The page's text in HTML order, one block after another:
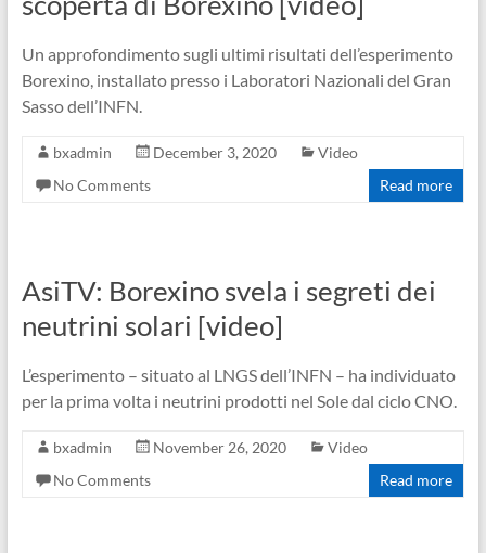
Un approfondimento sugli ultimi risultati dell’esperimento
Borexino, installato presso i Laboratori Nazionali del Gran
Sasso dell’INFN.
bxadmin December 3, 2020
Video
No Comments
Read more
AsiTV: Borexino svela i segreti dei
neutrini solari [video]
L’esperimento – situato al LNGS dell’INFN – ha individuato
per la prima volta i neutrini prodotti nel Sole dal ciclo CNO.
bxadmin November 26, 2020
Video
No Comments
Read more